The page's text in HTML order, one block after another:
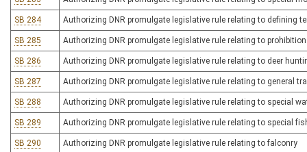
SB 284 Authorizing DNR promulgate legislative rule relating to defining
SB 285 Authorizing DNR promulgate legislative rule relating to
SB 286 Authorizing DNR promulgate legislative rule relating to deer
SB 287 Authorizing DNR promulgate legislative rule relating to general
SB 288 Authorizing DNR promulgate legislative rule relating to special
SB 289 Authorizing DNR promulgate legislative rule relating to special
SB 290 Authorizing DNR promulgate legislative rule relating to falconry